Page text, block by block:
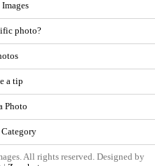
photo?
a tip
Photo
All rights reserved. Designed by